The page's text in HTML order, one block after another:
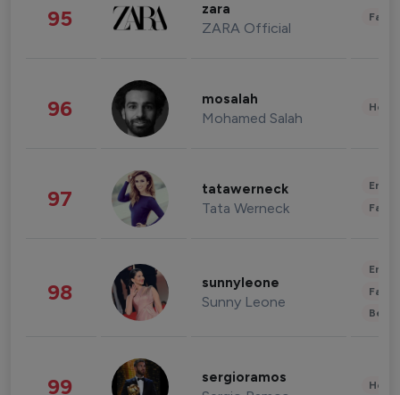
95 zara
ZARA Official
96 mosalah
Mohamed Salah
97 tatawerneck
Tata Werneck
98 sunnyleone
Sunny Leone
99 sergioramos